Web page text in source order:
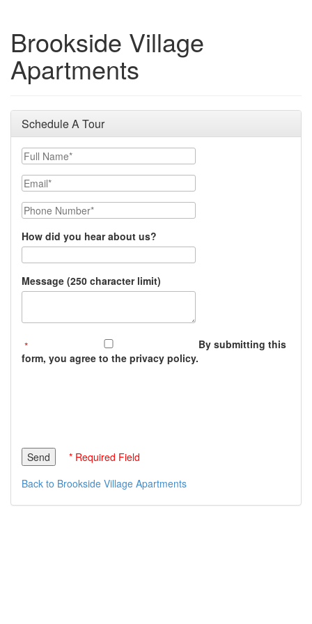
Brookside Village
Apartments
Schedule A Tour
Full Name
Email
Phone Number
How did you hear about us?
Message (250 character limit)
By submitting this
form, you agree to the privacy policy.
* Required Field
Back to Brookside Village Apartments